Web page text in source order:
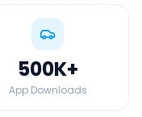
500K+
App Downloads